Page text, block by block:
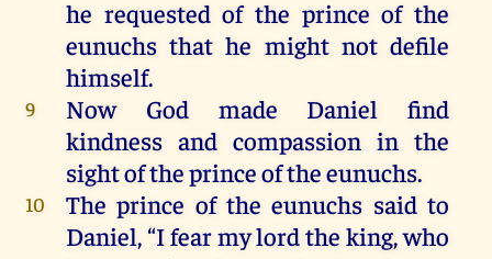
he requested of the prince of the
eunuchs that he might not defile
himself.
9 Now God made Daniel
find
kindness and compassion in the
sightoftheprinceoftheeunuchs.
10 The prince of the eunuchs saidto
Daniel, “Ifearmylordthe king,who